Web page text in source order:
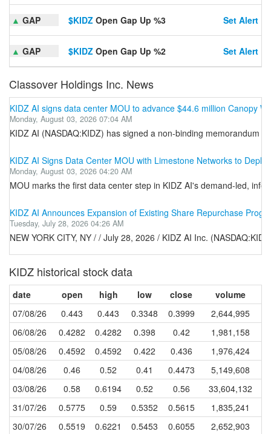
▲ GAP $KIDZ Open Gap Up %3 Set Alert
▲ GAP $KIDZ Open Gap Up %2 Set Alert
Classover Holdings Inc. News
KIDZ AI signs data center MOU to advance $44.6 million Canopy
Monday, August 03, 2026 07:04 AM
KIDZ AI (NASDAQ:KIDZ) has signed a non-binding memorandum
KIDZ AI Signs Data Center MOU with Limestone Networks to
Monday, August 03, 2026 04:20 AM
MOU marks the first data center step in KIDZ AI's demand-led,
KIDZ AI Announces Expansion of Existing Share Repurchase
Tuesday, July 28, 2026 04:26 AM
NEW YORK CITY, NY / / July 28, 2026 / KIDZ AI Inc.
KIDZ historical stock data
date open high low close
volume
07/08/26
0.443 0.443 0.3348 0.3999
2,644,995
06/08/26
0.4282 0.4282 0.398 0.42
1,981,158
05/08/26
0.4592 0.4592 0.422 0.436
1,976,424
04/08/26
0.46 0.52 0.41 0.4473
5,149,608
03/08/26
0.58 0.6194 0.52 0.56
33,604,132
31/07/26
0.5775 0.59 0.5352 0.5615
1,835,241
30/07/26
0.5519 0.6221 0.5453 0.6055
2,652,903